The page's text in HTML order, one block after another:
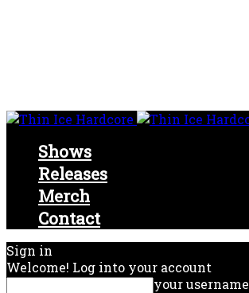
Shows
Releases
Merch
Contact
Sign in
Welcome! Log into your account
your username